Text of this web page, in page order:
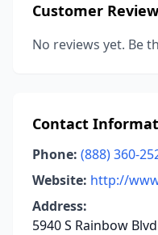
Customer
No reviews yet. Be
Contact
Phone: (888) 360-
Website: http://
Address:
5940 S Rainbow